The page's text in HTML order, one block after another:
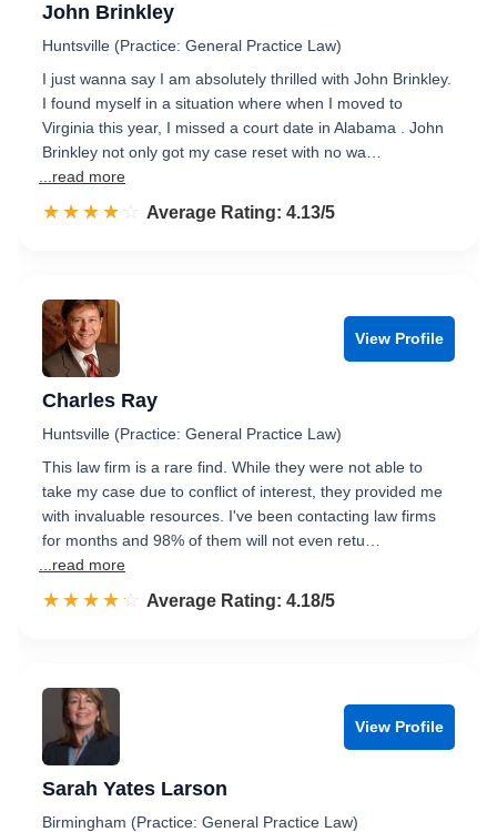
John Brinkley
Huntsville (Practice: General Practice Law)
I just wanna say I am absolutely thrilled with John Brinkley.
I found myself in a situation where when I moved to
Virginia this year, I missed a court date in Alabama . John
Brinkley not only got my case reset with no wa…
...read more
☆☆☆☆☆
★★★★★ Rated 4.1 out of 5
Average Rating: 4.13/5
View Profile
Charles Ray
Huntsville (Practice: General Practice Law)
This law firm is a rare find. While they were not able to
take my case due to conflict of interest, they provided me
with invaluable resources. I've been contacting law firms
for months and 98% of them will not even retu…
...read more
☆☆☆☆☆
★★★★★ Rated 4.2 out of 5
Average Rating: 4.18/5
View Profile
Sarah Yates Larson
Birmingham (Practice: General Practice Law)